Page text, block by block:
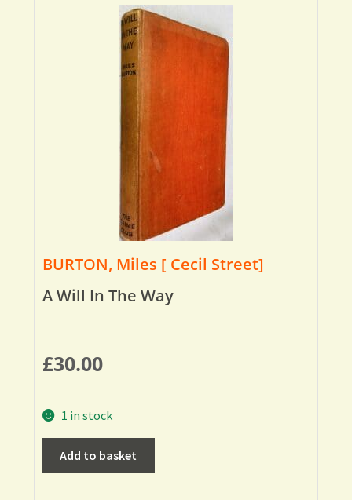
BURTON, Miles [ Cecil Street]
A Will In The Way
£30.00
1 in stock
Add to basket